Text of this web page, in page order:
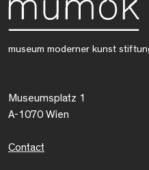
museum moderner kunst
Museumsplatz 1
A-1070 Wien
Contact